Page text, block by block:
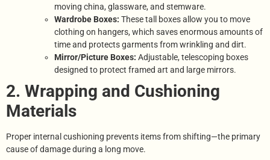
moving china, glassware, and stemware.
Wardrobe Boxes: These tall boxes allow you to move
clothing on hangers, which saves enormous amounts of
time and protects garments from wrinkling and dirt.
Mirror/Picture Boxes: Adjustable, telescoping boxes
designed to protect framed art and large mirrors.
2. Wrapping and Cushioning
Materials
Proper internal cushioning prevents items from shifting—the primary
cause of damage during a long move.